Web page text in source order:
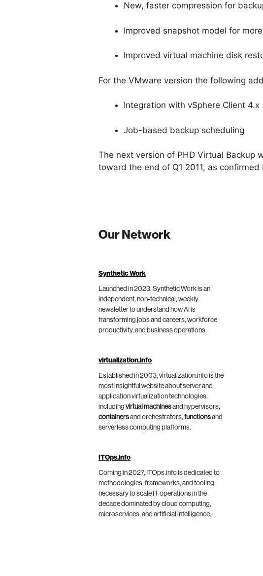
New, faster compression for
Improved snapshot model for
Improved virtual machine disk
For the VMware version the following
Integration with vSphere Client 4.x
Job-based backup scheduling
The next version of PHD Virtual Backup
toward the end of Q1 2011, as
Our Network
Synthetic Work
Launched in 2023, Synthetic Work is an
independent, non-technical, weekly
newsletter to understand how AI is
transforming jobs and careers, workforce
productivity, and business operations.
virtualization.info
Established in 2003, virtualization.info is the
most insightful website about server and
application virtualization technologies,
including virtual machinesand hypervisors,
containersand orchestrators, functionsand
serverless computing platforms.
ITOps.info
Coming in 2027, ITOps.info is dedicated to
methodologies, frameworks, and tooling
necessary to scale IT operations in the
decade dominated by cloud computing,
microservices, and artificial intelligence.